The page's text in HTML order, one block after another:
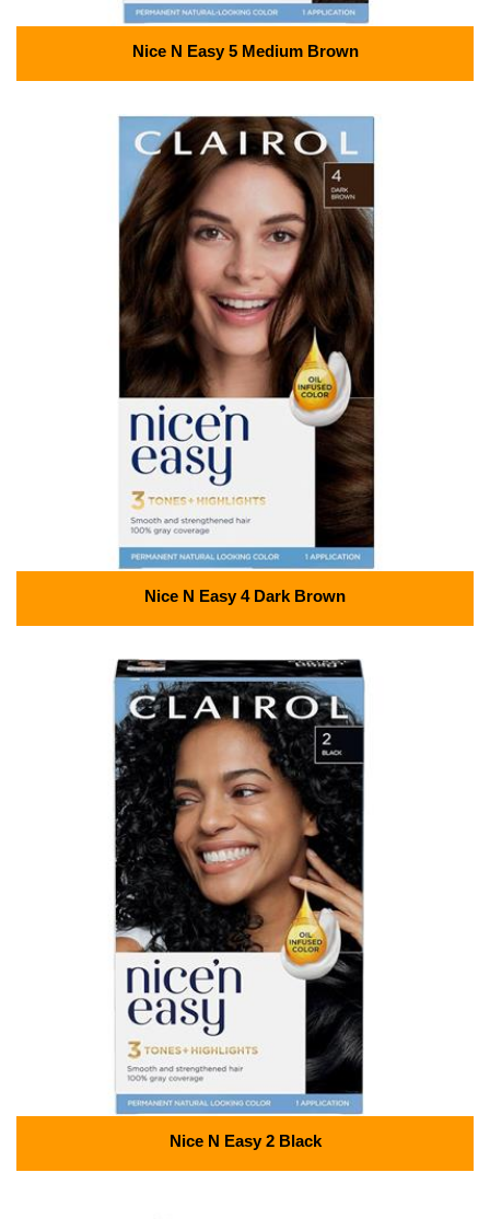
Nice N Easy 5 Medium Brown
Nice N Easy 4 Dark Brown
Nice N Easy 2 Black